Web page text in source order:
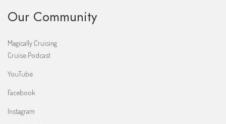
Our Community
Magically Cruising
Cruise Podcast
YouTube
Facebook
Instagram